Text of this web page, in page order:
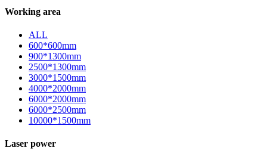
Working area
ALL
600*600mm
900*1300mm
2500*1300mm
3000*1500mm
4000*2000mm
6000*2000mm
6000*2500mm
10000*1500mm
Laser power